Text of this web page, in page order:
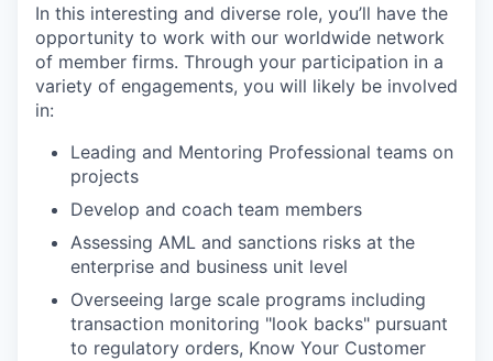
In this interesting and diverse role, you’ll have the
opportunity to work with our worldwide network
of member firms. Through your participation in a
variety of engagements, you will likely be involved
in:
Leading and Mentoring Professional teams on
projects
Develop and coach team members
Assessing AML and sanctions risks at the
enterprise and business unit level
Overseeing large scale programs including
transaction monitoring "look backs" pursuant
to regulatory orders, Know Your Customer